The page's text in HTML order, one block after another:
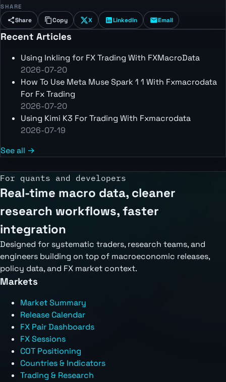
SHARE
Share Copy X LinkedIn Email
Recent Articles
Using Inkling for FX Trading With FXMacroData
2026-07-20
How To Use Meta Muse Spark 1 1 With Fxmacrodata
For Fx Trading
2026-07-20
Using Kimi K3 For Trading With Fxmacrodata
2026-07-19
See all →
For quants and developers
Real-time macro data, cleaner
research workflows, faster
integration
Designed for systematic traders, research teams, and
engineers building on top of macroeconomic releases,
policy data, and FX market context.
Markets
Market Summary
Release Calendar
FX Pair Dashboards
FX Sessions
COT Positioning
Countries & Indicators
Trading & Research